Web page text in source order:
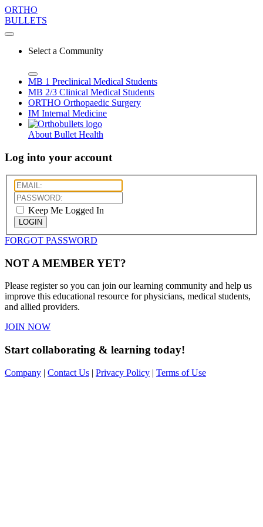
ORTHO
BULLETS
Select a Community
MB 1 Preclinical Medical Students
MB 2/3 Clinical Medical Students
ORTHO Orthopaedic Surgery
IM Internal Medicine
About Bullet Health
Log into your account
Keep Me Logged In
LOGIN
FORGOT PASSWORD
NOT A MEMBER YET?
Please register so you can join our learning community and help us
improve this educational resource for physicians, medical students,
and allied providers.
JOIN NOW
Start collaborating & learning today!
Company | Contact Us | Privacy Policy | Terms of Use